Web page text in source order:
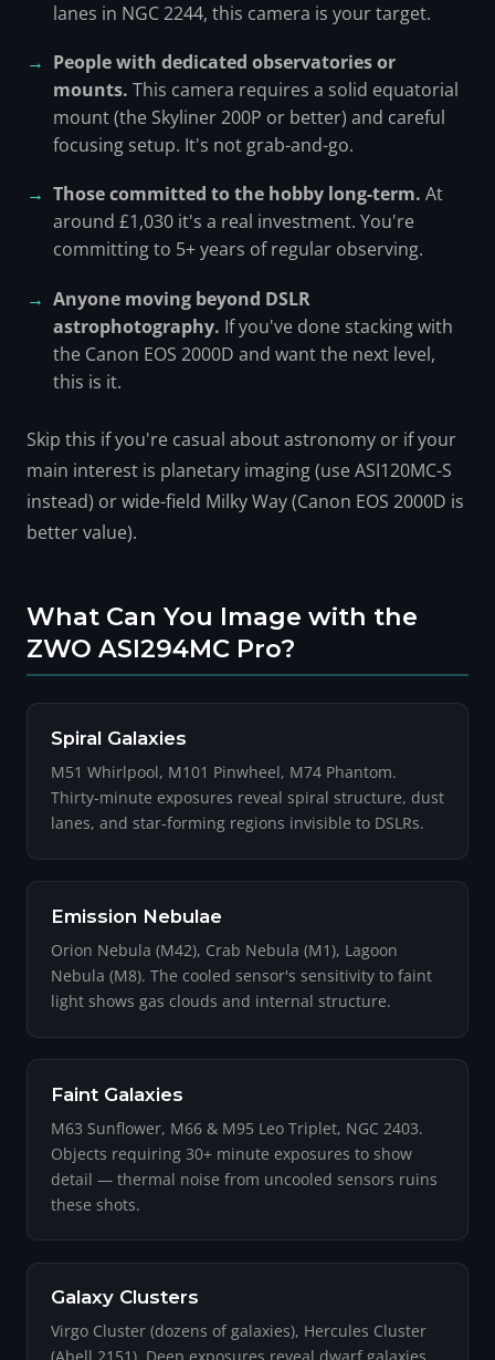
lanes in NGC 2244, this camera is your target.
People with dedicated observatories or
mounts. This camera requires a solid equatorial
mount (the Skyliner 200P or better) and careful
focusing setup. It's not grab-and-go.
Those committed to the hobby long-term. At
around £1,030 it's a real investment. You're
committing to 5+ years of regular observing.
Anyone moving beyond DSLR
astrophotography. If you've done stacking with
the Canon EOS 2000D and want the next level,
this is it.
Skip this if you're casual about astronomy or if your
main interest is planetary imaging (use ASI120MC-S
instead) or wide-field Milky Way (Canon EOS 2000D is
better value).
What Can You Image with the
ZWO ASI294MC Pro?
Spiral Galaxies
M51 Whirlpool, M101 Pinwheel, M74 Phantom.
Thirty-minute exposures reveal spiral structure, dust
lanes, and star-forming regions invisible to DSLRs.
Emission Nebulae
Orion Nebula (M42), Crab Nebula (M1), Lagoon
Nebula (M8). The cooled sensor's sensitivity to faint
light shows gas clouds and internal structure.
Faint Galaxies
M63 Sunflower, M66 & M95 Leo Triplet, NGC 2403.
Objects requiring 30+ minute exposures to show
detail — thermal noise from uncooled sensors ruins
these shots.
Galaxy Clusters
Virgo Cluster (dozens of galaxies), Hercules Cluster